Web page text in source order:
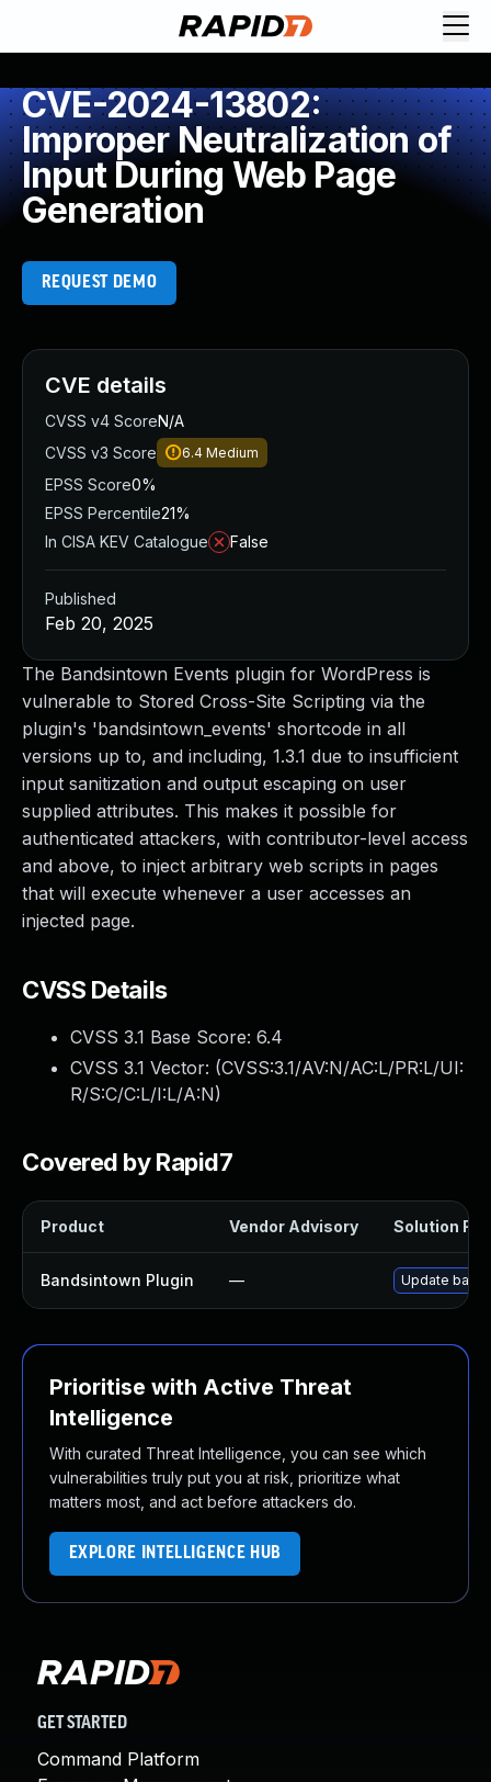
CVE-2024-13802:
Improper Neutralization of
Input During Web Page
Generation
REQUEST DEMO
The Bandsintown Events plugin for WordPress is
vulnerable to Stored Cross-Site Scripting via the
plugin's 'bandsintown_events' shortcode in all
versions up to, and including, 1.3.1 due to insufficient
input sanitization and output escaping on user
supplied attributes. This makes it possible for
authenticated attackers, with contributor-level access
and above, to inject arbitrary web scripts in pages
that will execute whenever a user accesses an
injected page.
CVSS Details
CVSS 3.1 Base Score: 6.4
CVSS 3.1 Vector: (CVSS:3.1/AV:N/AC:L/PR:L/UI:
R/S:C/C:L/I:L/A:N)
Covered by Rapid7
Product Vendor Advisory Solution File
Bandsintown Plugin — Update
Prioritise with Active Threat
Intelligence
With curated Threat Intelligence, you can see which
vulnerabilities truly put you at risk, prioritize what
matters most, and act before attackers do.
EXPLORE INTELLIGENCE HUB
CVE details
CVSS v4 ScoreN/A
CVSS v3 Score
6.4 Medium
EPSS Score0%
EPSS Percentile21%
In CISA KEV Catalogue
False
Published
Feb 20, 2025
GET STARTED
Command Platform